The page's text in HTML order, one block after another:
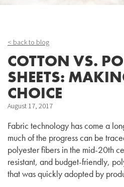
< back to blog
COTTON VS.
SHEETS:
CHOICE
August 17, 2017
Fabric technology has come a
much of the progress can be
polyester fibers in the mid-20th
resistant, and budget-friendly,
that was quickly adopted by